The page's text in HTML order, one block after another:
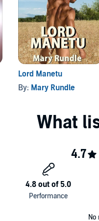
when Carson, his
rescue, and many
pause once you’ve
Lord Manetu
By: Mary Rundle
No